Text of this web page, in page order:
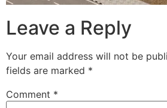
Leave a Reply
Your email address will not be
fields are marked *
Comment *